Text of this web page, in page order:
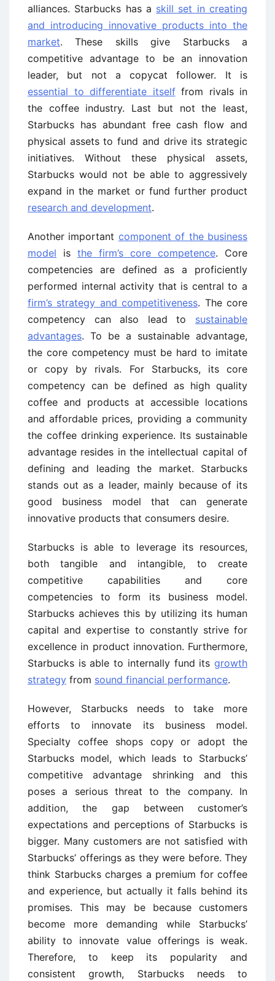
alliances. Starbucks has a skill set in creating
and introducing innovative products into the
market. These skills give Starbucks a
competitive advantage to be an innovation
leader, but not a copycat follower. It is
essential to differentiate itselffrom rivals in
the coffee industry. Last but not the least,
Starbucks has abundant free cash flow and
physical assets to fund and drive its strategic
initiatives. Without these physical assets,
Starbucks would not be able to aggressively
expand in the market or fund further product
research and development.
Another important component of the business
model is the firm’s core competence. Core
competencies are defined as a proficiently
performed internal activity that is central to a
firm’s strategy and competitiveness. The core
competency can also lead to sustainable
advantages. To be a sustainable advantage,
the core competency must be hard to imitate
or copy by rivals. For Starbucks, its core
competency can be defined as high quality
coffee and products at accessible locations
and affordable prices, providing a community
the coffee drinking experience. Its sustainable
advantage resides in the intellectual capital of
defining and leading the market. Starbucks
stands out as a leader, mainly because of its
good business model that can generate
innovative products that consumers desire.
Starbucks is able to leverage its resources,
both tangible and intangible, to create
competitive capabilities and core
competencies to form its business model.
Starbucks achieves this by utilizing its human
capital and expertise to constantly strive for
excellence in product innovation. Furthermore,
Starbucks is able to internally fund its growth
strategy from sound financial performance.
However, Starbucks needs to take more
efforts to innovate its business model.
Specialty coffee shops copy or adopt the
Starbucks model, which leads to Starbucks’
competitive advantage shrinking and this
poses a serious threat to the company. In
addition, the gap between customer’s
expectations and perceptions of Starbucks is
bigger. Many customers are not satisfied with
Starbucks’ offerings as they were before. They
think Starbucks charges a premium for coffee
and experience, but actually it falls behind its
promises. This may be because customers
become more demanding while Starbucks’
ability to innovate value offerings is weak.
Therefore, to keep its popularity and
consistent growth, Starbucks needs to